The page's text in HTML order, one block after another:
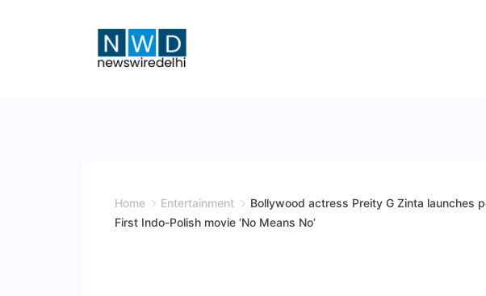
Home Entertainment
Bollywood actress Preity G Zinta launches
First Indo-Polish movie ‘No Means No’